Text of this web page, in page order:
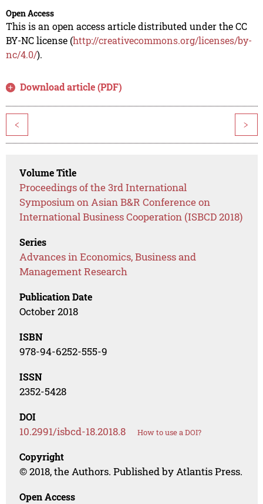
Open Access
This is an open access article distributed under the CC
BY-NC license (http://creativecommons.org/licenses/by-
nc/4.0/).
Download article (PDF)
< >
Volume Title
Proceedings of the 3rd International
Symposium on Asian B&R Conference on
International Business Cooperation (ISBCD 2018)
Series
Advances in Economics, Business and
Management Research
Publication Date
October 2018
ISBN
978-94-6252-555-9
ISSN
2352-5428
DOI
10.2991/isbcd-18.2018.8 How to use a DOI?
Copyright
© 2018, the Authors. Published by Atlantis Press.
Open Access